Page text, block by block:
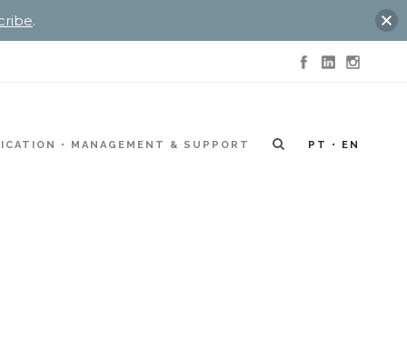
MANAGEMENT & SUPPORT PT EN
.